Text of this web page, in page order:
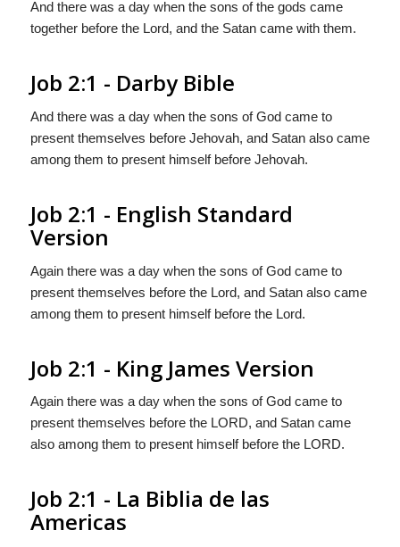
And there was a day when the sons of the gods came
together before the Lord, and the Satan came with them.
Job 2:1 - Darby Bible
And there was a day when the sons of God came to
present themselves before Jehovah, and Satan also came
among them to present himself before Jehovah.
Job 2:1 - English Standard
Version
Again there was a day when the sons of God came to
present themselves before the Lord, and Satan also came
among them to present himself before the Lord.
Job 2:1 - King James Version
Again there was a day when the sons of God came to
present themselves before the LORD, and Satan came
also among them to present himself before the LORD.
Job 2:1 - La Biblia de las
Americas